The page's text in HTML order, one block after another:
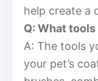
help create a
Q: What
A: The tools
your pet’s